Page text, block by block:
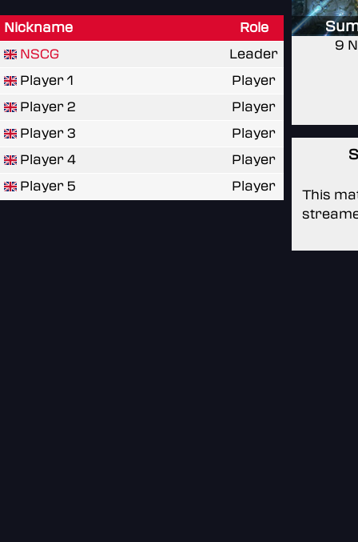
Nickname
Role
NSCG
Leader
Player 1
Player
Player 2
Player
Player 3
Player
Player 4
Player
Player 5
Player
9
This